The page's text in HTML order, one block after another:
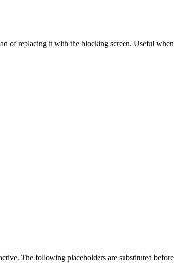
of replacing it with the blocking screen. Useful
The following placeholders are substituted